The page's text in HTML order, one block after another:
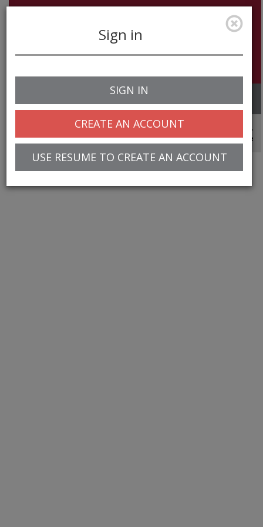
navigation
Sign in
SIGN IN
CREATE AN ACCOUNT
USE RESUME TO CREATE AN ACCOUNT
© 2025 Greentree Systems, Inc